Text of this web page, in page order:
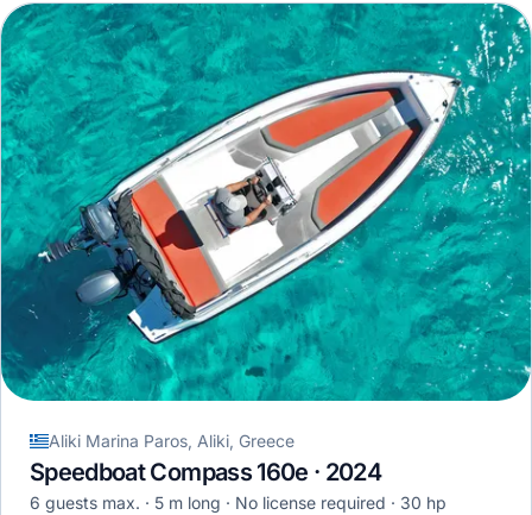
Aliki Marina Paros, Aliki, Greece
Speedboat Compass 160e · 2024
6 guests max. 5 m long No license required
30 hp